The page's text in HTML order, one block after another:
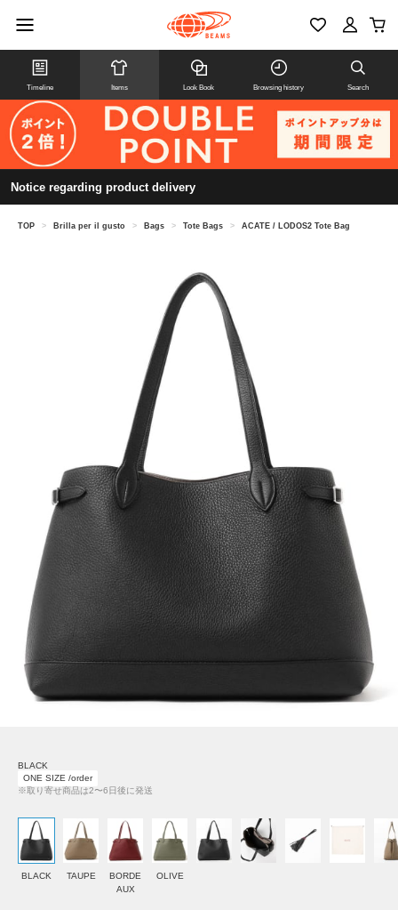
Timeline Items Look Book Browsing history Search
Notice regarding product delivery
TOP > Brilla per il gusto > Bags > Tote Bags > ACATE / LODOS2 Tote Bag
BLACK
ONE SIZE /order
※取り寄せ商品は2〜6日後に発送
BLACK TAUPE
BORDE
AUX
OLIVE